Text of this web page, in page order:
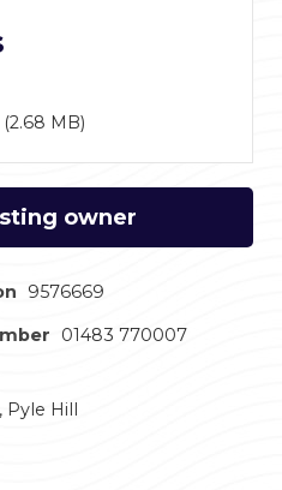
(2.68 MB)
owner
9576669
01483 770007
Pyle Hill